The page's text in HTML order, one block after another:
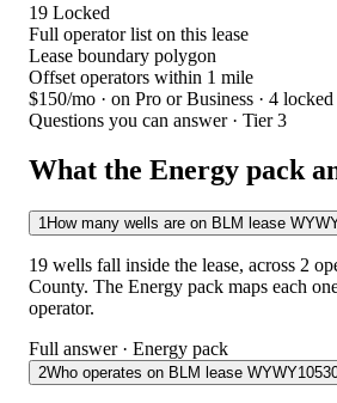
19 Locked
Full operator list on this lease
Lease boundary polygon
Offset operators within 1 mile
$150/mo · on Pro or Business · 4
Questions you can answer · Tier 3
What the Energy pack
1How many wells are on BLM lease
19 wells fall inside the lease, across 2
County. The Energy pack maps each
operator.
Full answer · Energy pack
2Who operates on BLM lease